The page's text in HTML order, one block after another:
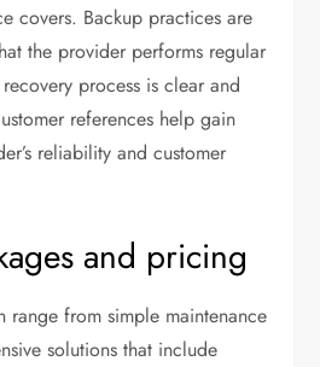
covers. Backup practices are
the provider performs regular
process is clear and
references help gain
reliability and customer
and pricing
range from simple maintenance
solutions that include